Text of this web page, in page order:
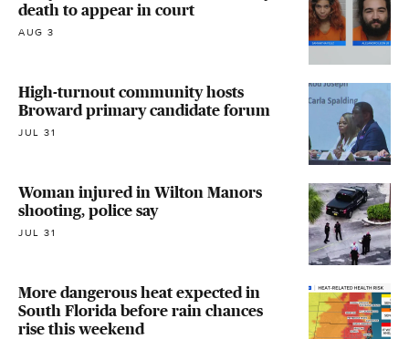
death to appear in court
AUG 3
High-turnout community hosts
Broward primary candidate forum
JUL 31
Woman injured in Wilton Manors
shooting, police say
JUL 31
More dangerous heat expected in
South Florida before rain chances
rise this weekend